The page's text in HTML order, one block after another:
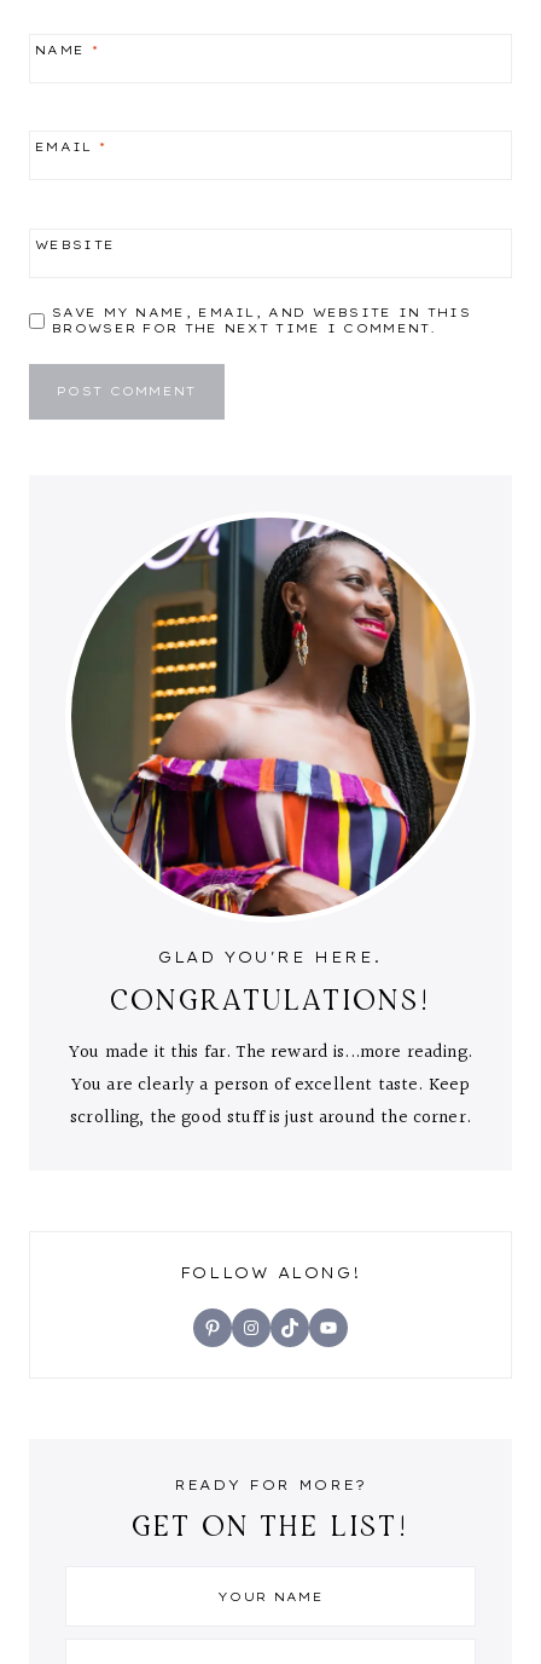
NAME *
EMAIL *
WEBSITE
SAVE MY NAME, EMAIL, AND WEBSITE IN THIS
BROWSER FOR THE NEXT TIME I COMMENT.
GLAD YOU'RE HERE.
CONGRATULATIONS!
You made it this far. The reward is...more reading.
You are clearly a person of excellent taste. Keep
scrolling, the good stuff is just around the corner.
FOLLOW ALONG!
PinterestInstagram
TikTokYouTube
READY FOR MORE?
GET ON THE LIST!